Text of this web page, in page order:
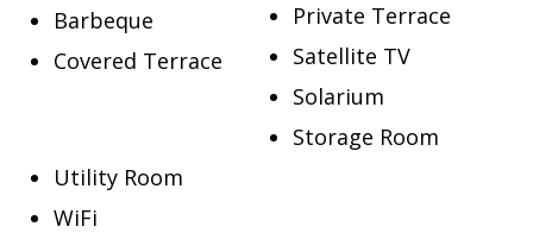
Barbeque
Covered Terrace
Private Terrace
Satellite TV
Solarium
Storage Room
Utility Room
WiFi